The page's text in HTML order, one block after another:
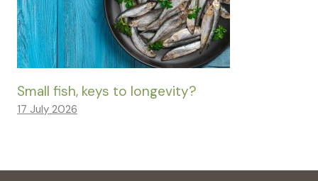
Small fish, keys to longevity?
17 July 2026